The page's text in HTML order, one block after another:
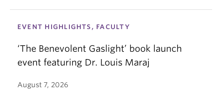
EVENT HIGHLIGHTS, FACULTY
‘The Benevolent Gaslight’ book launch
event featuring Dr. Louis Maraj
August 7, 2026